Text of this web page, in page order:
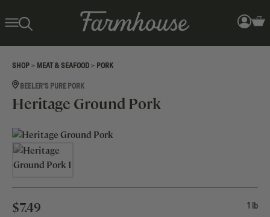
SHOP > MEAT & SEAFOOD > PORK
BEELER'S PURE PORK
Heritage Ground Pork
$7.49 1 lb